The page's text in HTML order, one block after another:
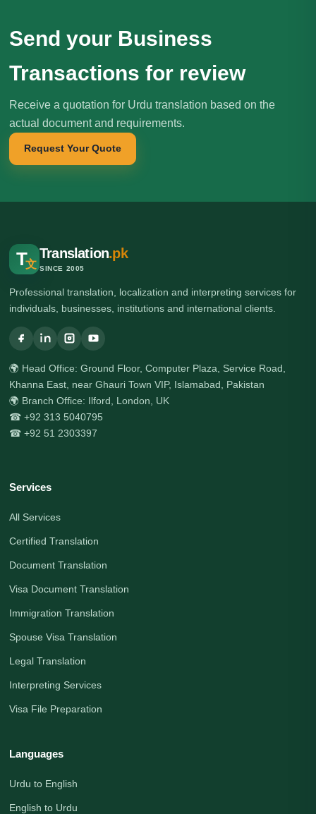
Send your Business
Transactions for review
Receive a quotation for Urdu translation based on the
actual document and requirements.
Request Your Quote
T文
Translation.pk
SINCE 2005
Professional translation, localization and interpreting services for
individuals, businesses, institutions and international clients.
🌍 Head Office: Ground Floor, Computer Plaza, Service Road,
Khanna East, near Ghauri Town VIP, Islamabad, Pakistan
🌍 Branch Office: Ilford, London, UK
☎ +92 313 5040795
☎ +92 51 2303397
Services
All Services
Certified Translation
Document Translation
Visa Document Translation
Immigration Translation
Spouse Visa Translation
Legal Translation
Interpreting Services
Visa File Preparation
Languages
Urdu to English
English to Urdu